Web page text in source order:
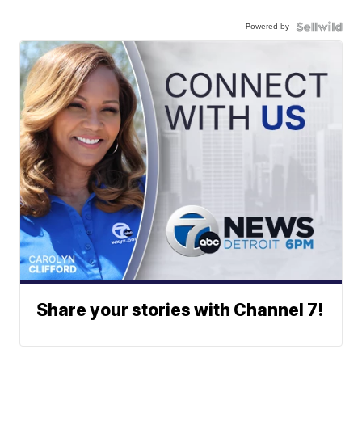
Powered by
Share your stories with Channel 7!